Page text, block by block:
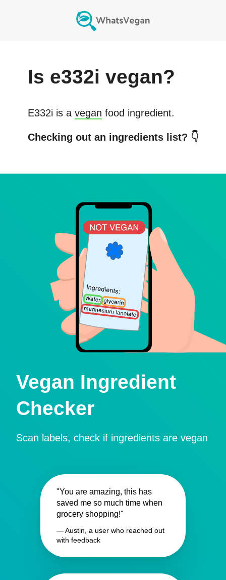
Is e332i vegan?
E332i is a vegan food ingredient.
Checking out an ingredients list? 👇
Vegan Ingredient
Checker
Scan labels, check if ingredients are vegan
"You are amazing, this has
saved me so much time when
grocery shopping!"
— Austin, a user who reached out
with feedback